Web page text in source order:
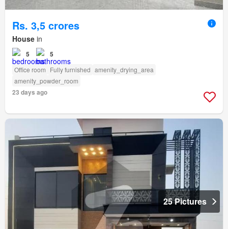
Rs. 3,5 crores
House in
5 5
Office room Fully furnished amenity_drying_area
amenity_powder_room
23 days ago
25 Pictures